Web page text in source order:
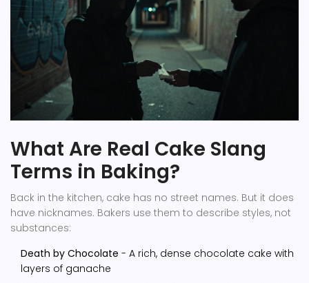
What Are Real Cake Slang
Terms in Baking?
Back in the kitchen, cake has no street names. But it does
have nicknames. Bakers use them to describe styles, not
substances:
Death by Chocolate - A rich, dense chocolate cake with
layers of ganache